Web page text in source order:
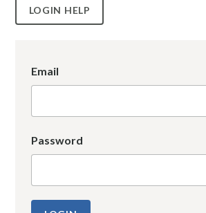
LOGIN HELP
Email
Password